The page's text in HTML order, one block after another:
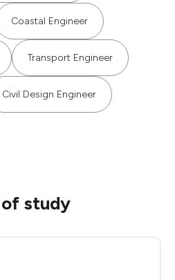
Coastal Engineer
Transport Engineer
Civil Design Engineer
study